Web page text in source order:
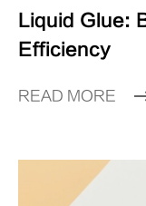
Liquid Glue:
Efficiency
READ MORE